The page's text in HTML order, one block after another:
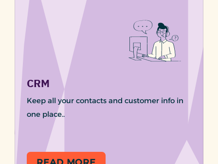
CRM
Keep all your contacts and customer info in
one place..